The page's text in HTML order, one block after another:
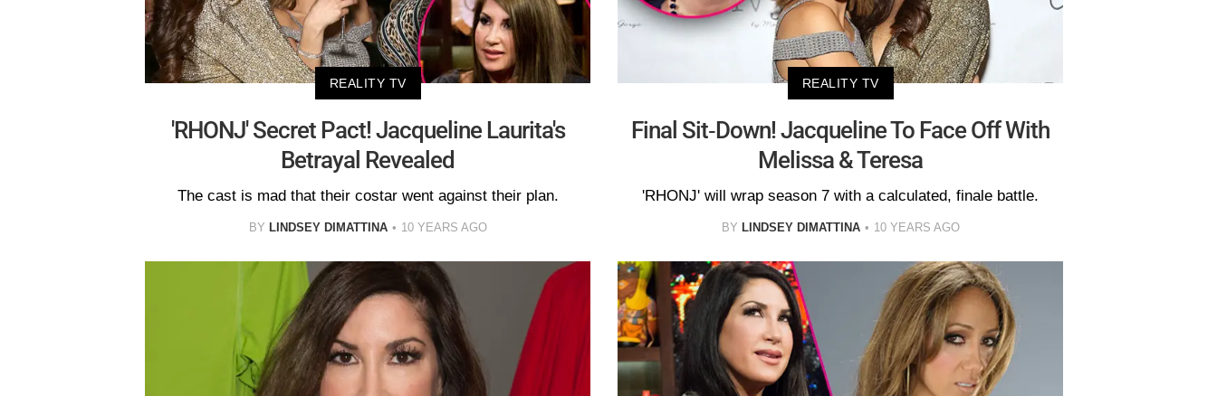
REALITY TV
'RHONJ' Secret Pact! Jacqueline Laurita's
Betrayal Revealed
The cast is mad that their costar went against their plan.
BY LINDSEY DIMATTINA 10 YEARS AGO
REALITY TV
Final Sit-Down! Jacqueline To Face Off With
Melissa & Teresa
'RHONJ' will wrap season 7 with a calculated, finale battle.
BY LINDSEY DIMATTINA 10 YEARS AGO